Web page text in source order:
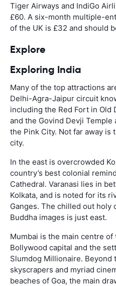
Tiger Airways and IndiGo
£60. A six-month multiple-
of the UK is £32 and should
Explore
Exploring India
Many of the top attractions
Delhi-Agra-Jaipur circuit
including the Red Fort in Old
and the Govind Devji Temple
the Pink City. Not far away is
city.
In the east is overcrowded
country’s best colonial
Cathedral. Varanasi lies in
Kolkata, and is noted for its
Ganges. The chilled out holy
Buddha images is just east.
Mumbai is the main centre
Bollywood capital and the
Slumdog Millionaire. Beyond
skyscrapers and myriad
beaches of Goa, the main